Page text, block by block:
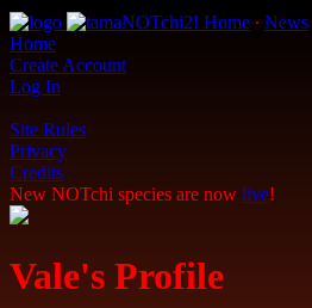
Home ∙ News
Home
Create Account
Log In
Site Rules
Privacy
Credits
New NOTchi species are now live!
Vale's Profile